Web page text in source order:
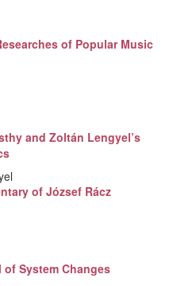
of Popular Music
and Zoltán Lengyel’s
of József Rácz
System Changes